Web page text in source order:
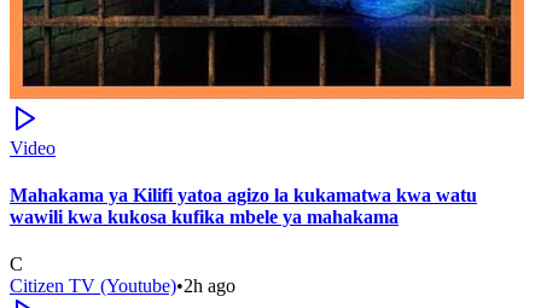
Video
Mahakama ya Kilifi yatoa agizo la kukamatwa kwa watu
wawili kwa kukosa kufika mbele ya mahakama
C
Citizen TV (Youtube)•2h ago